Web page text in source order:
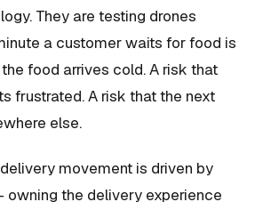
They are testing drones
a customer waits for food is
food arrives cold. A risk that
frustrated. A risk that the next
else.
movement is driven by
the delivery experience